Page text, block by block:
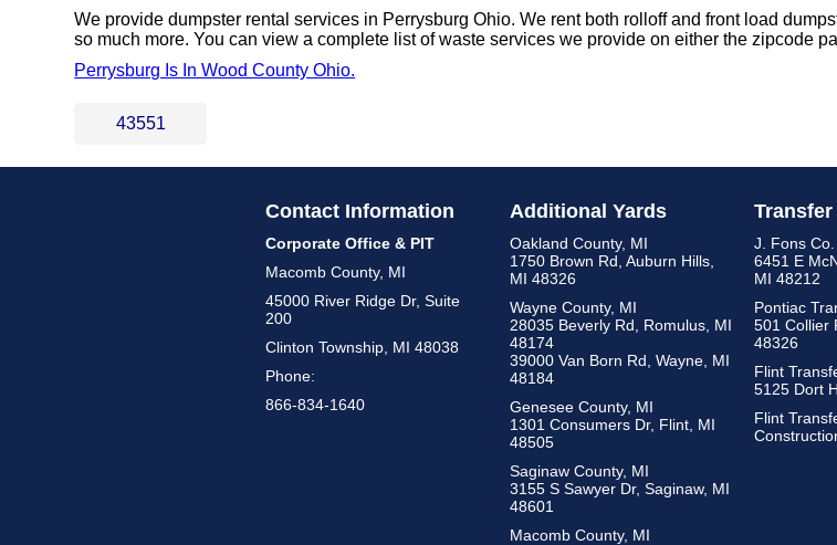
We provide dumpster rental services in Perrysburg Ohio. We rent both rolloff and front load
so much more. You can view a complete list of waste services we provide on either the zipcode
Perrysburg Is In Wood County Ohio.
43551
Contact Information
Corporate Office & PIT
Macomb County, MI
45000 River Ridge Dr, Suite
200
Clinton Township, MI 48038
Phone:
866-834-1640
Additional Yards
Oakland County, MI
1750 Brown Rd, Auburn Hills,
MI 48326
Wayne County, MI
28035 Beverly Rd, Romulus, MI
48174
39000 Van Born Rd, Wayne, MI
48184
Genesee County, MI
1301 Consumers Dr, Flint, MI
48505
Saginaw County, MI
3155 S Sawyer Dr, Saginaw, MI
48601
Macomb County, MI
J. Fons
6451 E
MI 48212
Pontiac
501 Collier
48326
Flint
5125 Dort
Flint